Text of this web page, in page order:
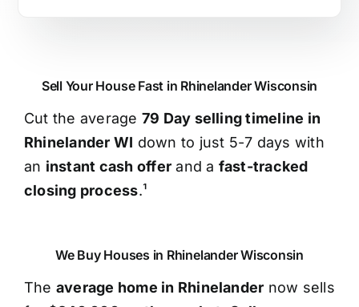
Sell Your House Fast in Rhinelander Wisconsin
Cut the average 79 Day selling timeline in
Rhinelander WI down to just 5-7 days with
an instant cash offer and a fast-tracked
closing process.¹
We Buy Houses in Rhinelander Wisconsin
The average home in Rhinelander now sells